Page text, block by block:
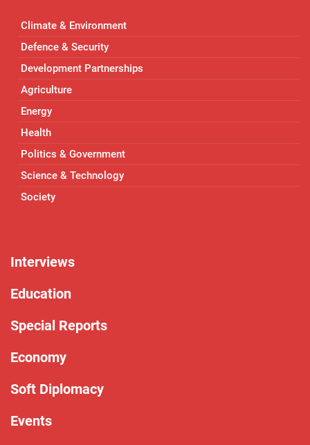
Climate & Environment
Defence & Security
Development Partnerships
Agriculture
Energy
Health
Politics & Government
Science & Technology
Society
Interviews
Education
Special Reports
Economy
Soft Diplomacy
Events